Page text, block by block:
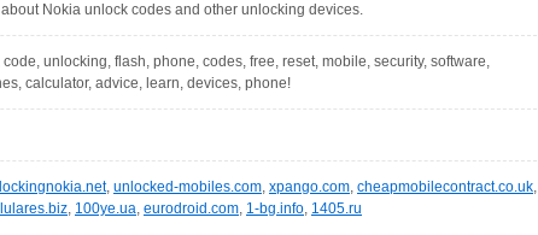
Nokia unlock codes and other unlocking devices.
unlocking, flash, phone, codes, free, reset, mobile, security, software,
calculator, advice, learn, devices, phone!
, unlocked-mobiles.com, xpango.com, cheapmobilecontract.co.uk,
, 100ye.ua, eurodroid.com, 1-bg.info, 1405.ru